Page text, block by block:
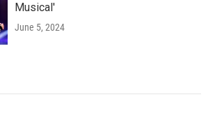
Musical'
June 5, 2024